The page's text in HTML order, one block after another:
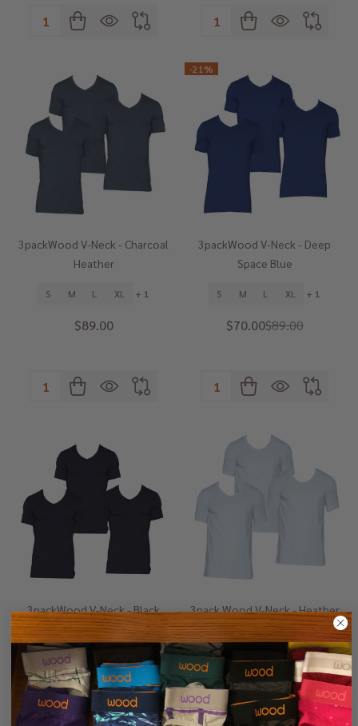
Quantity: Quantity:
3packWood V-Neck - Charcoal
Heather
S M L XL + 1
$89.00
Quantity:
-21%
3packWood V-Neck - Deep
Space Blue
S M L XL + 1
$70.00$89.00
Quantity:
3packWood V-Neck - Black
S M + 1
$89.00
3pack Wood V-Neck - Heather
Grey
S M L XL + 1
$89.00